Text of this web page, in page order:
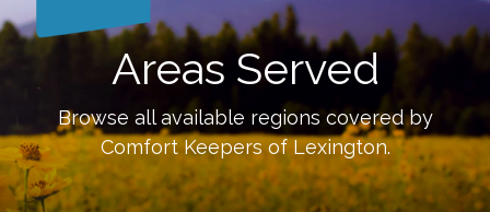
Areas Served
Browse all available regions covered by
Comfort Keepers of Lexington.